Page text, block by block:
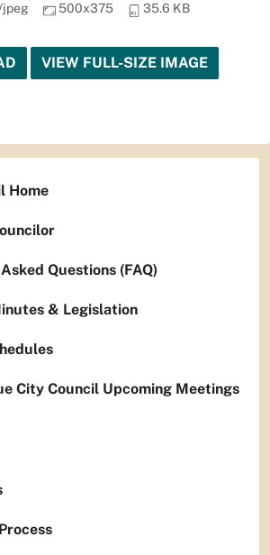
jpeg 500x375 35.6 KB
VIEW FULL-SIZE IMAGE
Home
Questions (FAQ)
& Legislation
City Council Upcoming Meetings